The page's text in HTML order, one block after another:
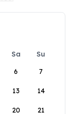
Sa
Su
6 7
13 14
20 21